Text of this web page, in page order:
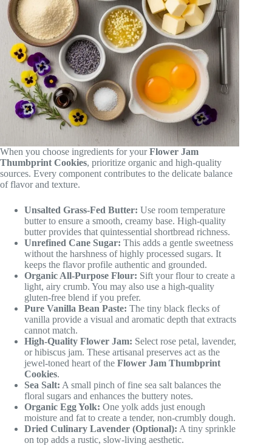
When you choose ingredients for yourFlower Jam
Thumbprint Cookies, prioritize organic and high-quality
sources. Every component contributes to the delicate balance
of flavor and texture.
Unsalted Grass-Fed Butter: Use room temperature
butter to ensure a smooth, creamy base. High-quality
butter provides that quintessential shortbread richness.
Unrefined Cane Sugar: This adds a gentle sweetness
without the harshness of highly processed sugars. It
keeps the flavor profile authentic and grounded.
Organic All-Purpose Flour: Sift your flour to create a
light, airy crumb. You may also use a high-quality
gluten-free blend if you prefer.
Pure Vanilla Bean Paste: The tiny black flecks of
vanilla provide a visual and aromatic depth that extracts
cannot match.
High-Quality Flower Jam: Select rose petal, lavender,
or hibiscus jam. These artisanal preserves act as the
jewel-toned heart of the Flower Jam Thumbprint
Cookies.
Sea Salt: A small pinch of fine sea salt balances the
floral sugars and enhances the buttery notes.
Organic Egg Yolk: One yolk adds just enough
moisture and fat to create a tender, non-crumbly dough.
Dried Culinary Lavender (Optional): A tiny sprinkle
on top adds a rustic, slow-living aesthetic.